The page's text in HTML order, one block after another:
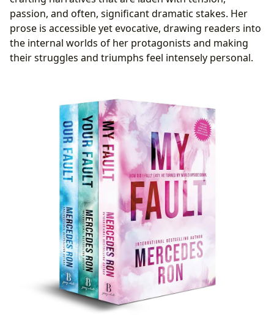
passion, and often, significant dramatic stakes. Her
prose is accessible yet evocative, drawing readers into
the internal worlds of her protagonists and making
their struggles and triumphs feel intensely personal.